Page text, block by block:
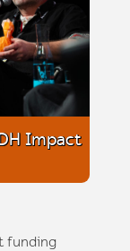
Impact
funding